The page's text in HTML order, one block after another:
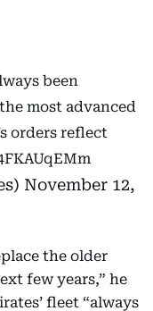
been
most advanced
orders reflect
November 12,
the older
few years,” he
fleet “always